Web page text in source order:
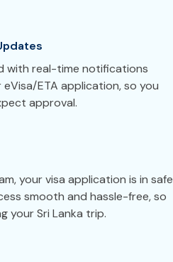
with real-time notifications
ETA application, so you
approval.
your visa application is in safe
smooth and hassle-free, so
your Sri Lanka trip.